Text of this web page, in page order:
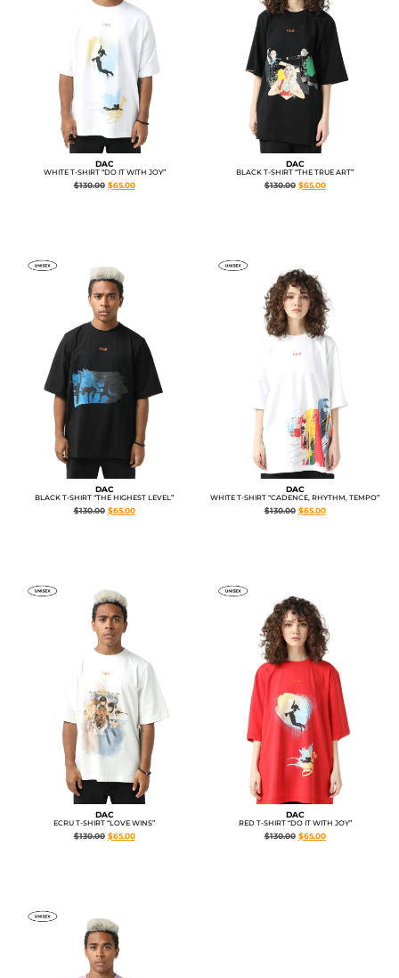
DAC
WHITE T-SHIRT “DO IT WITH JOY”
$130.00 $65.00
DAC
BLACK T-SHIRT “THE TRUE ART”
$130.00 $65.00
DAC
BLACK T-SHIRT “THE HIGHEST LEVEL”
$130.00 $65.00
DAC
WHITE T-SHIRT “CADENCE, RHYTHM, TEMPO”
$130.00 $65.00
DAC
ECRU T-SHIRT “LOVE WINS”
$130.00 $65.00
DAC
RED T-SHIRT “DO IT WITH JOY”
$130.00 $65.00